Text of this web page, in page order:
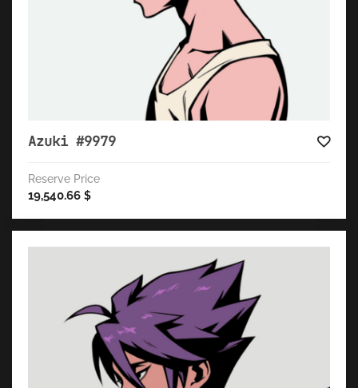
Azuki #9979
Reserve Price
19,540.66 $